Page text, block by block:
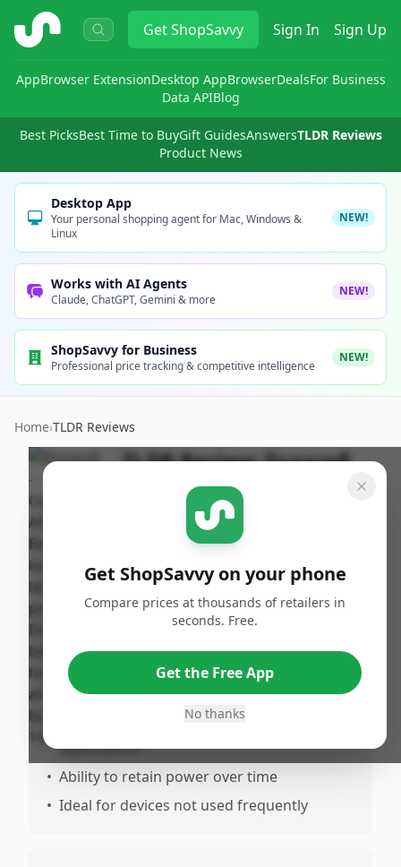
ShopSavvy GetShopSavvy Sign In Sign Up
AppBrowser ExtensionDesktop AppBrowserDealsFor Business
Data APIBlog
Best PicksBest Time to BuyGift GuidesAnswersTLDR Reviews
Product News
Desktop App
Your personal shopping agent for Mac, Windows &
Linux
NEW!
Works with AI Agents
Claude, ChatGPT, Gemini & more
NEW!
ShopSavvy for Business
Professional price tracking & competitive intelligence
NEW!
Home›TLDR Reviews
TLDR Review:Duracell
CopperTop AA Batteries
- 10 Pack
ShopSavvy
Team
Published:
November
11th, 2024
Share
Reliable and lonasting performance
Extended lifespan and learoof design
applications
• Ability to retain power over time
• Ideal for devices not used frequently
Get ShopSavvy on your phone
Compare prices at thousands of retailers in
seconds. Free.
Get the Free App
No thanks